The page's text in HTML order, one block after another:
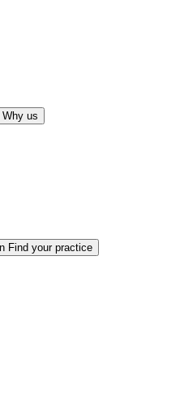
Why us
Find your practice